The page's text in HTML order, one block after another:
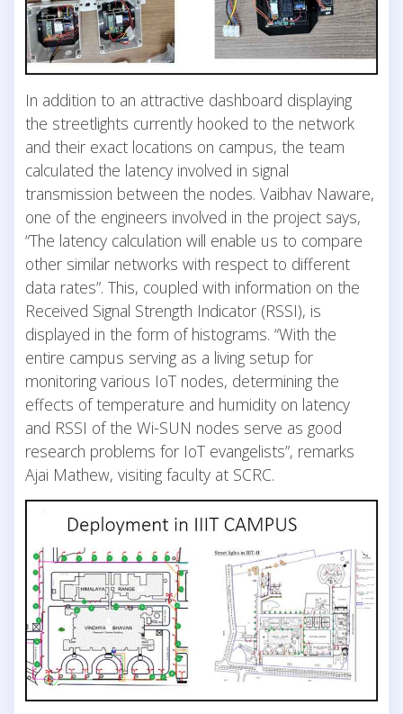
In addition to an attractive dashboard displaying
the streetlights currently hooked to the network
and their exact locations on campus, the team
calculated the latency involved in signal
transmission between the nodes. Vaibhav Naware,
one of the engineers involved in the project says,
“The latency calculation will enable us to compare
other similar networks with respect to different
data rates”. This, coupled with information on the
Received Signal Strength Indicator (RSSI), is
displayed in the form of histograms. “With the
entire campus serving as a living setup for
monitoring various IoT nodes, determining the
effects of temperature and humidity on latency
and RSSI of the Wi-SUN nodes serve as good
research problems for IoT evangelists”, remarks
Ajai Mathew, visiting faculty at SCRC.